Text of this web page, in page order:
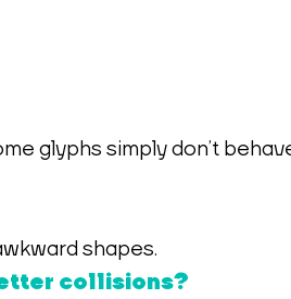
shapes.
collisions?